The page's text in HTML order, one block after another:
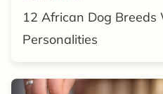
12 African Dog Breeds
Personalities